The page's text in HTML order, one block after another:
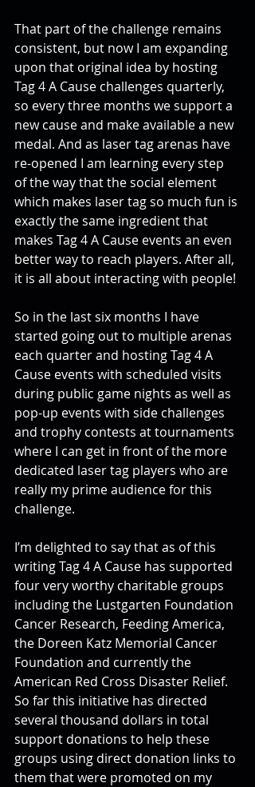
That part of the challenge remains
consistent, but now I am expanding
upon that original idea by hosting
Tag 4 A Cause challenges quarterly,
so every three months we support a
new cause and make available a new
medal. And as laser tag arenas have
re-opened I am learning every step
of the way that the social element
which makes laser tag so much fun is
exactly the same ingredient that
makes Tag 4 A Cause events an even
better way to reach players. After all,
it is all about interacting with people!
So in the last six months I have
started going out to multiple arenas
each quarter and hosting Tag 4 A
Cause events with scheduled visits
during public game nights as well as
pop-up events with side challenges
and trophy contests at tournaments
where I can get in front of the more
dedicated laser tag players who are
really my prime audience for this
challenge.
I’m delighted to say that as of this
writing Tag 4 A Cause has supported
four very worthy charitable groups
including the Lustgarten Foundation
Cancer Research, Feeding America,
the Doreen Katz Memorial Cancer
Foundation and currently the
American Red Cross Disaster Relief.
So far this initiative has directed
several thousand dollars in total
support donations to help these
groups using direct donation links to
them that were promoted on my